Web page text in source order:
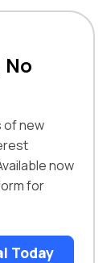
of new
now
for
Today